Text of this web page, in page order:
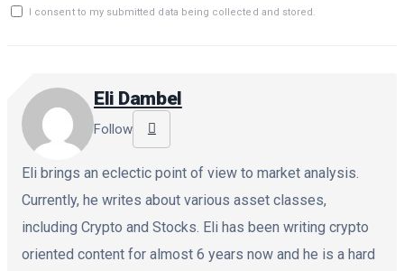
I consent to my submitted data being collected and stored.
Eli Dambel
Follow
Eli brings an eclectic point of view to market analysis.
Currently, he writes about various asset classes,
including Crypto and Stocks. Eli has been writing crypto
oriented content for almost 6 years now and he is a hard